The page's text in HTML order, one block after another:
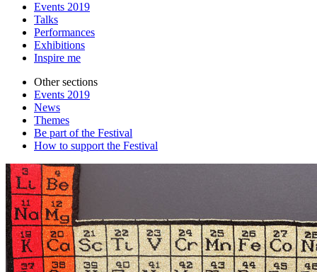
Events 2019
Talks
Performances
Exhibitions
Inspire me
Other sections
Events 2019
News
Themes
Be part of the Festival
How to support the Festival